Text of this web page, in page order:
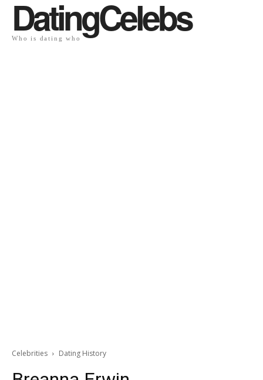
DatingCelebs
Who is dating who
Celebrities Dating History